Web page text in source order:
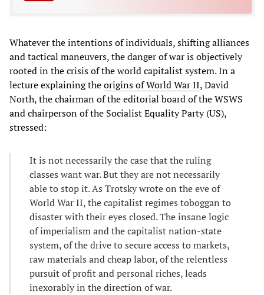
Whatever the intentions of individuals, shifting alliances
and tactical maneuvers, the danger of war is objectively
rooted in the crisis of the world capitalist system. In a
lecture explaining theorigins of World War II, David
North, the chairman of the editorial board of the WSWS
and chairperson of the Socialist Equality Party (US),
stressed:
It is not necessarily the case that the ruling
classes want war. But they are not necessarily
able to stop it. As Trotsky wrote on the eve of
World War II, the capitalist regimes toboggan to
disaster with their eyes closed. The insane logic
of imperialism and the capitalist nation-state
system, of the drive to secure access to markets,
raw materials and cheap labor, of the relentless
pursuit of profit and personal riches, leads
inexorably in the direction of war.